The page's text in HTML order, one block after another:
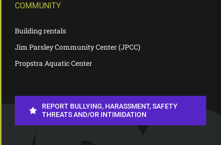
COMMUNITY
Building rentals
Jim Parsley Community Center (JPCC)
Propstra Aquatic Center
REPORT BULLYING, HARASSMENT, SAFETY
THREATS AND/OR INTIMIDATION